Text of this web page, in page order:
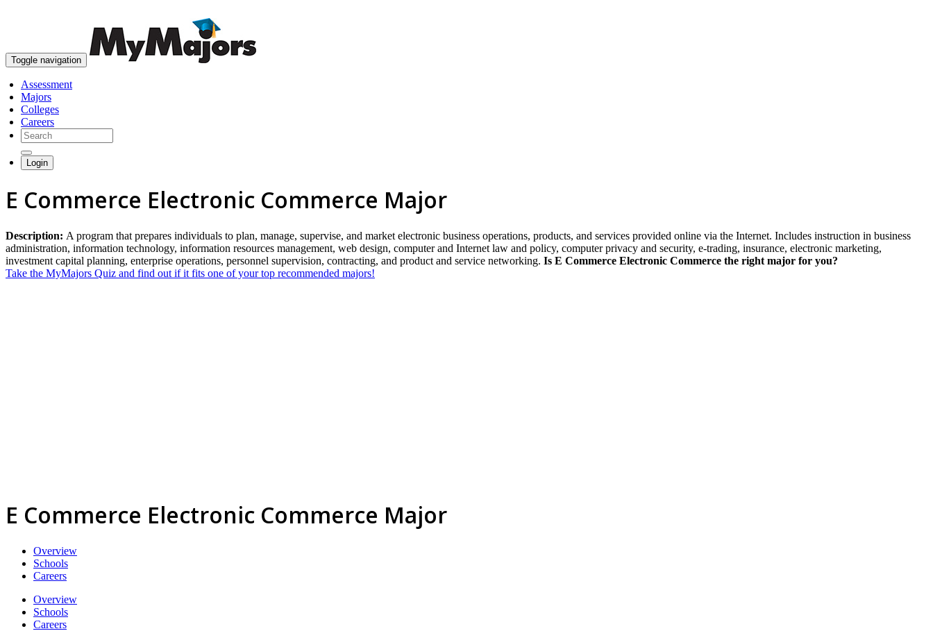
Toggle navigation
Assessment
Majors
Colleges
Careers
Login
E Commerce Electronic Commerce Major
Description: A program that prepares individuals to plan, manage, supervise, and market electronic business operations, products, and services provided online via the Internet. Includes instruction in business
administration, information technology, information resources management, web design, computer and Internet law and policy, computer privacy and security, e-trading, insurance, electronic marketing,
investment capital planning, enterprise operations, personnel supervision, contracting, and product and service networking. Is E Commerce Electronic Commerce the right major for you?
Take the MyMajors Quiz and find out if it fits one of your top recommended majors!
E Commerce Electronic Commerce Major
Overview
Schools
Careers
Overview
Schools
Careers